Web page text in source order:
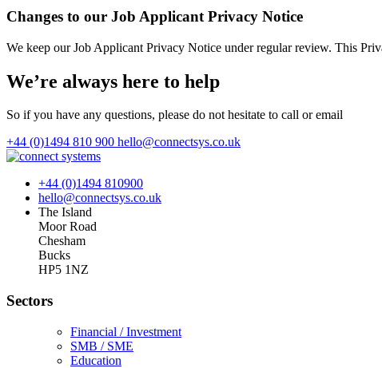
Changes to our Job Applicant Privacy Notice
We keep our Job Applicant Privacy Notice under regular review. This
We’re always here to help
So if you have any questions, please do not hesitate to call or email
+44 (0)1494 810 900 hello@connectsys.co.uk
+44 (0)1494 810900
hello@connectsys.co.uk
The Island
Moor Road
Chesham
Bucks
HP5 1NZ
Sectors
Financial / Investment
SMB / SME
Education